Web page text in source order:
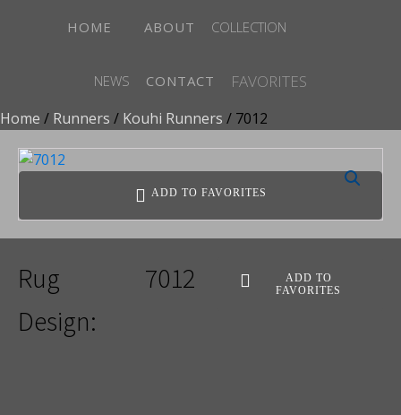
HOME ABOUT COLLECTION
NEWS CONTACT FAVORITES
Home / Runners / Kouhi Runners / 7012
ADD TO FAVORITES
Rug
Design:
7012
ADD TO
FAVORITES